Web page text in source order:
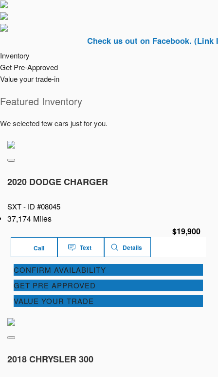
Check us out on Facebook. (Link In Top
Inventory
Get Pre-Approved
Value your trade-in
Featured Inventory
We selected few cars just for you.
2020 DODGE CHARGER
SXT - ID #08045
37,174 Miles
$19,900
Call Text Details
CONFIRM AVAILABILITY
GET PRE APPROVED
VALUE YOUR TRADE
2018 CHRYSLER 300